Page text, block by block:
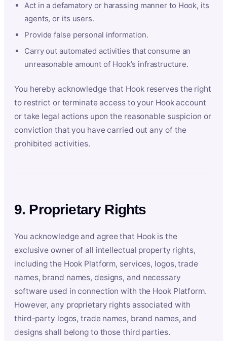
Act in a defamatory or harassing manner to Hook, its
agents, or its users.
Provide false personal information.
Carry out automated activities that consume an
unreasonable amount of Hook’s infrastructure.
You hereby acknowledge that Hook reserves the right
to restrict or terminate access to your Hook account
or take legal actions upon the reasonable suspicion or
conviction that you have carried out any of the
prohibited activities.
9. Proprietary Rights
You acknowledge and agree that Hook is the
exclusive owner of all intellectual property rights,
including the Hook Platform, services, logos, trade
names, brand names, designs, and necessary
software used in connection with the Hook Platform.
However, any proprietary rights associated with
third-party logos, trade names, brand names, and
designs shall belong to those third parties.